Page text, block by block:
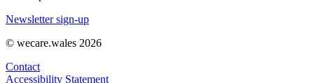
Newsletter sign-up
© wecare.wales 2026
Contact
Accessibility Statement